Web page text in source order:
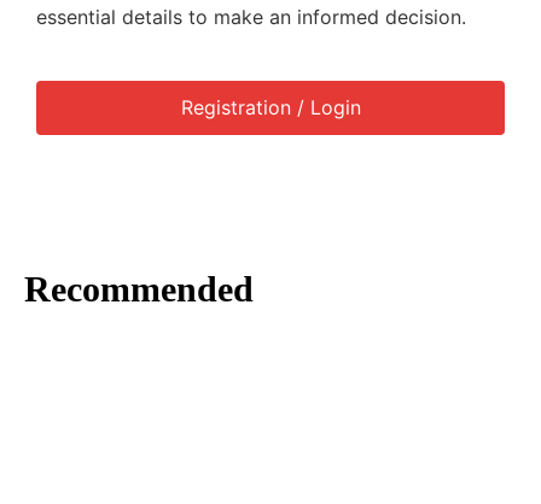
essential details to make an informed decision.
Registration / Login
Recommended